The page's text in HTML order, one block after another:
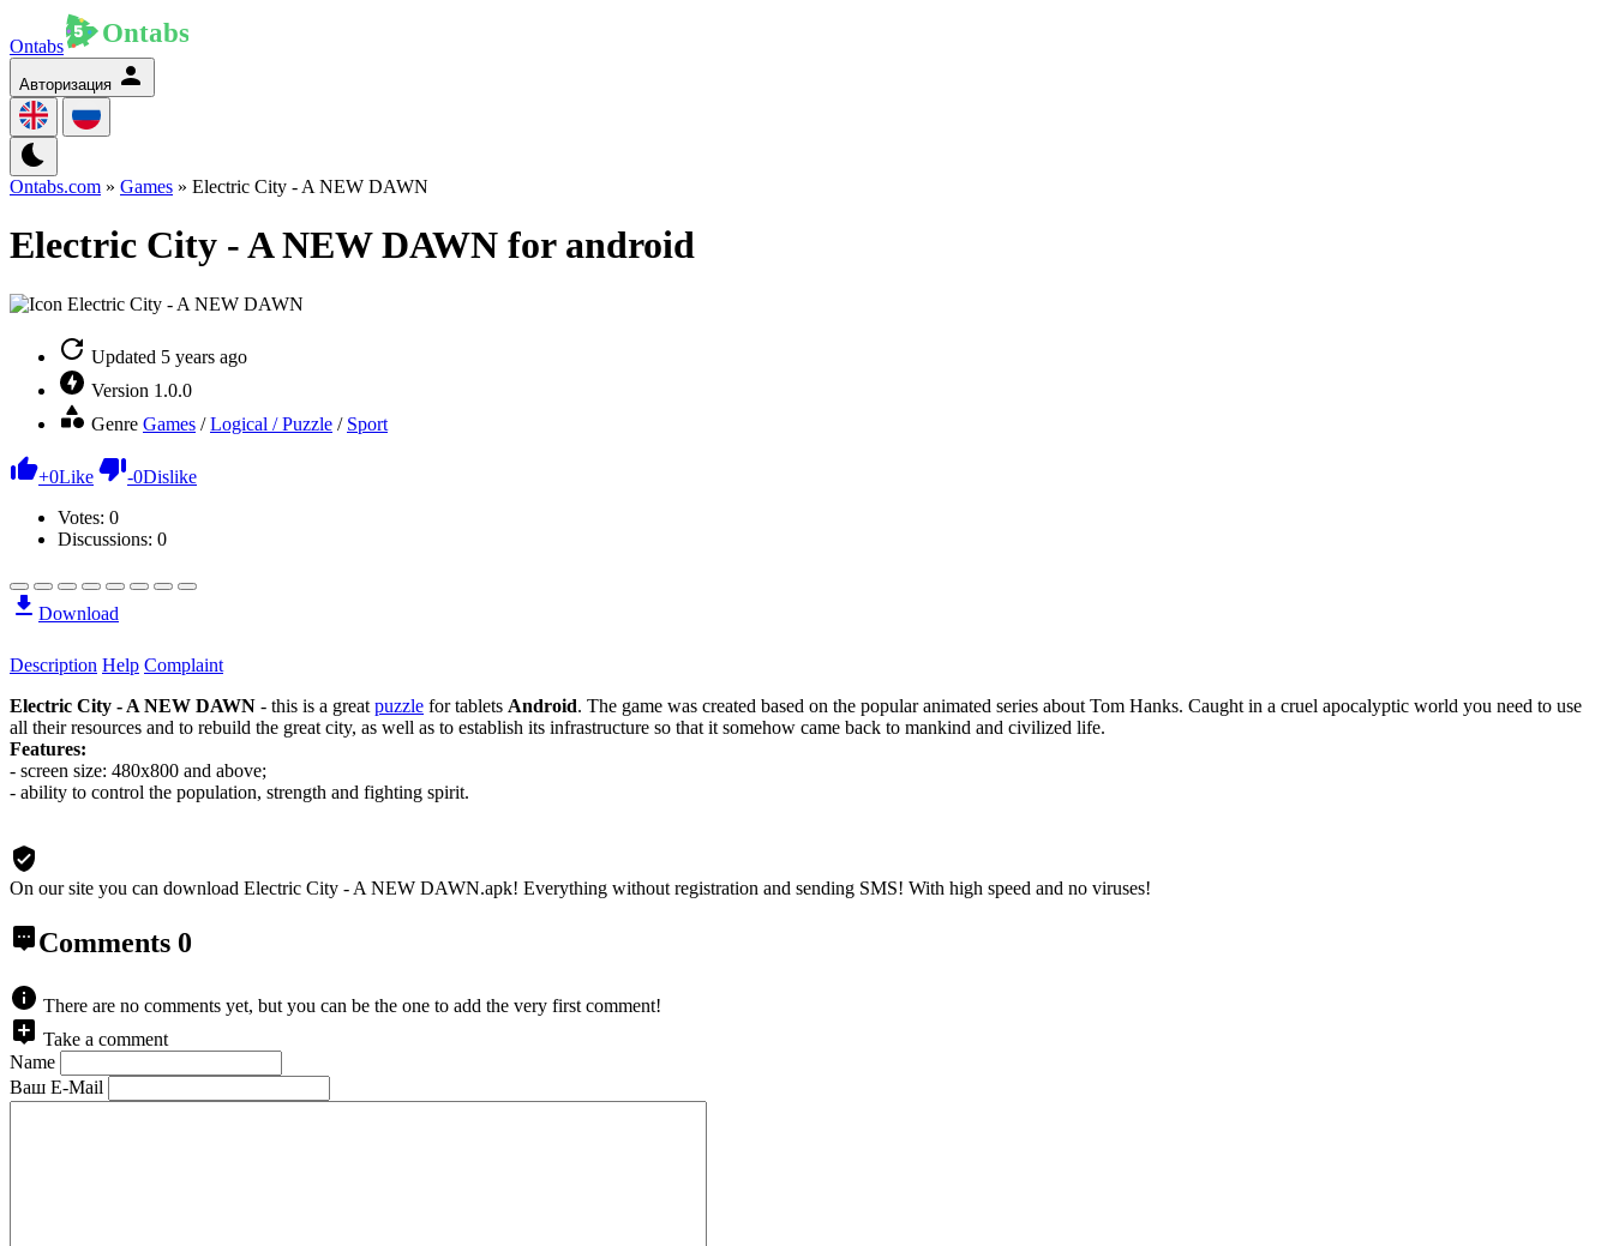
Ontabs
Авторизация
Ontabs.com » Games » Electric City - A NEW DAWN
Electric City - A NEW DAWN for android
Updated 5 years ago
Version 1.0.0
Genre Games /Logical / Puzzle / Sport
+0Like -0Dislike
Votes: 0
Discussions: 0
Download
Description Help Complaint
Electric City - A NEW DAWN - this is a great puzzle for tablets Android. The game was created based on the popular animated series about Tom Hanks. Caught in a cruel apocalyptic world you need to use
all their resources and to rebuild the great city, as well as to establish its infrastructure so that it somehow came back to mankind and civilized life.
Features:
- screen size: 480x800 and above;
- ability to control the population, strength and fighting spirit.
On our site you can download Electric City - A NEW DAWN.apk! Everything without registration and sending SMS! With high speed and no viruses!
Comments 0
There are no comments yet, but you can be the one to add the very first comment!
Take a comment
Name
Ваш E-Mail